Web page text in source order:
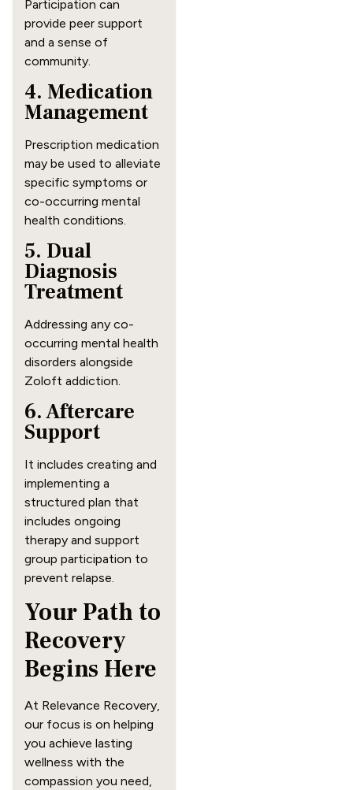
Participation can
provide peer support
and a sense of
community.
4. Medication
Management
Prescription medication
may be used to alleviate
specific symptoms or
co-occurring mental
health conditions.
5. Dual
Diagnosis
Treatment
Addressing any co-
occurring mental health
disorders alongside
Zoloft addiction.
6. Aftercare
Support
It includes creating and
implementing a
structured plan that
includes ongoing
therapy and support
group participation to
prevent relapse.
Your Path to
Recovery
Begins Here
At Relevance Recovery,
our focus is on helping
you achieve lasting
wellness with the
compassion you need,